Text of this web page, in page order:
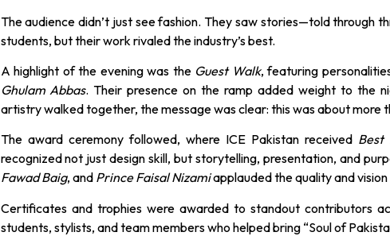
The audience didn’t just see fashion. They saw stories—told through
students, but their work rivaled the industry’s best.
A highlight of the evening was the Guest Walk, featuring
Ghulam Abbas. Their presence on the ramp added weight to the
artistry walked together, the message was clear: this was about more
The award ceremony followed, where ICE Pakistan received Best
recognized not just design skill, but storytelling, presentation, and
Fawad Baig, and Prince Faisal Nizamiapplauded the quality and vision
Certificates and trophies were awarded to standout contributors
students, stylists, and team members who helped bring “Soul of